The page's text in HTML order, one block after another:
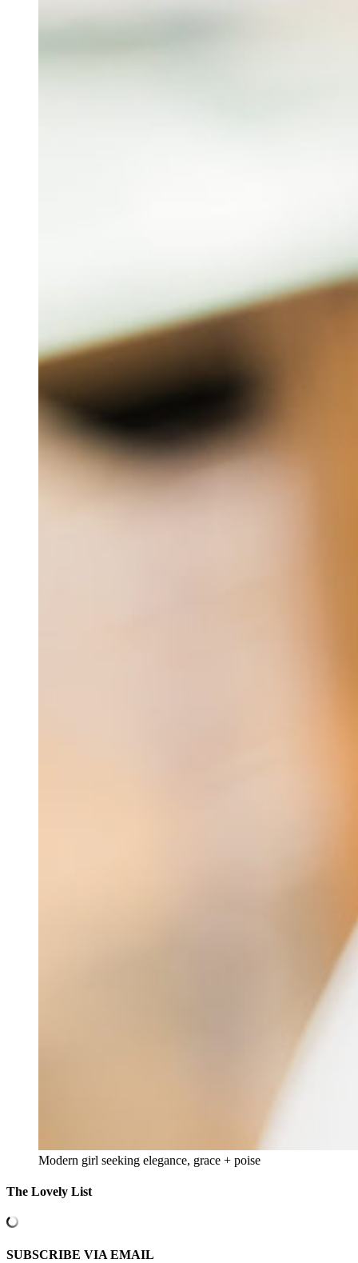
Modern girl seeking elegance, grace + poise
The Lovely List
SUBSCRIBE VIA EMAIL